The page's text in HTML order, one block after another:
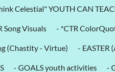
Celestial" YOUTH CAN
Song Visuals - *CTR
(Chastity - Virtue) - EASTER
- GOALS youth activities -